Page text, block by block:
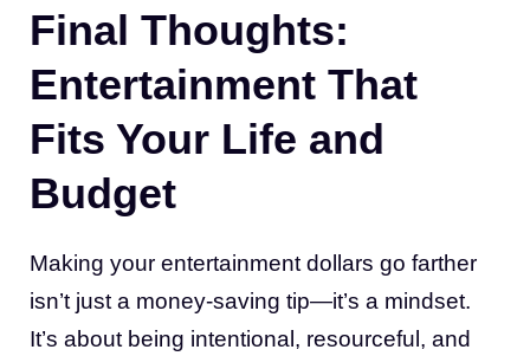
Final Thoughts:
Entertainment That
Fits Your Life and
Budget
Making your entertainment dollars go farther
isn’t just a money-saving tip—it’s a mindset.
It’s about being intentional, resourceful, and